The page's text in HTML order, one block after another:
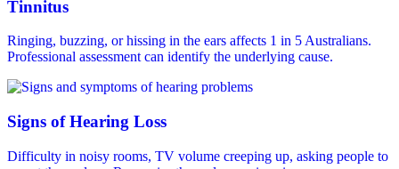
Tinnitus
Ringing, buzzing, or hissing in the ears affects 1 in 5 Australians.
Professional assessment can identify the underlying cause.
Signs of Hearing Loss
Difficulty in noisy rooms, TV volume creeping up, asking people to